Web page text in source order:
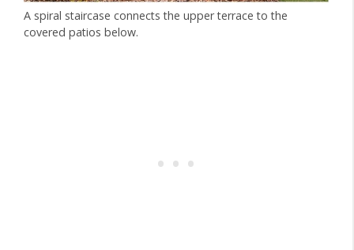
A spiral staircase connects the upper terrace to the
covered patios below.